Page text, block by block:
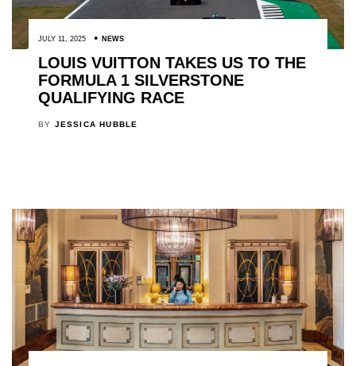
JULY 11, 2025 NEWS
LOUIS VUITTON TAKES US TO THE
FORMULA 1 SILVERSTONE
QUALIFYING RACE
BY JESSICA HUBBLE